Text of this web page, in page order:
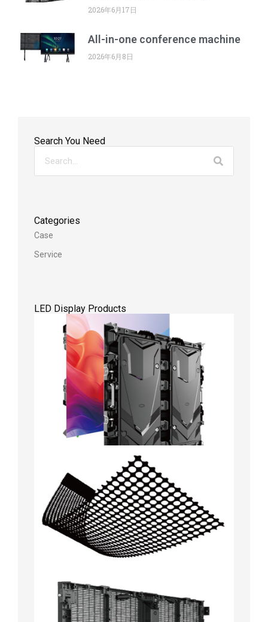
2026年6月17日
All-in-one conference machine
2026年6月8日
Search You Need
Categories
Case
Service
LED Display Products